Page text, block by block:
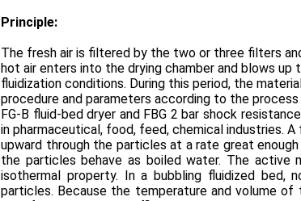
Principle:
The fresh air is filtered by the two or three filters
hot air enters into the drying chamber and blows
fluidization conditions. During this period, the
procedure and parameters according to the
FG-B fluid-bed dryer and FBG 2 bar shock
in pharmaceutical, food, feed, chemical industries.
upward through the particles at a rate great
the particles behave as boiled water. The active
isothermal property. In a bubbling fluidized
particles. Because the temperature and volume